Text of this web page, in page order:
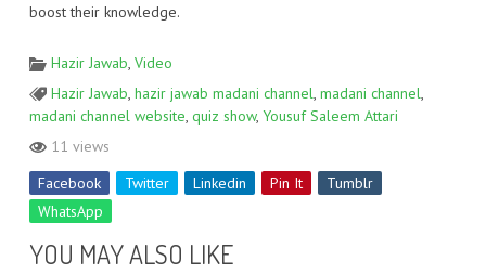
boost their knowledge.
Hazir Jawab, Video
Hazir Jawab, hazir jawab madani channel, madani channel,
madani channel website, quiz show, Yousuf Saleem Attari
11 views
Facebook
Twitter Linkedin Pin It
Tumblr
WhatsApp
YOU MAY ALSO LIKE